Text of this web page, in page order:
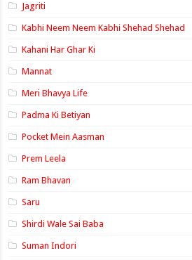
Jagriti
Kabhi Neem Neem Kabhi Shehad Shehad
Kahani Har Ghar Ki
Mannat
Meri Bhavya Life
Padma Ki Betiyan
Pocket Mein Aasman
Prem Leela
Ram Bhavan
Saru
Shirdi Wale Sai Baba
Suman Indori